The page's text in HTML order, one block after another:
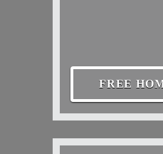
FREE